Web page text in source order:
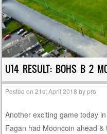
U14 RESULT: BOHS B 2
Posted on21st April 2018 bypro
Another exciting game today
Fagan had Mooncoin ahead